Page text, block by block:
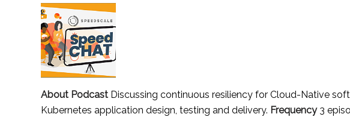
About Podcast Discussing continuous resiliency for Cloud-Native
Kubernetes application design, testing and delivery. Frequency3